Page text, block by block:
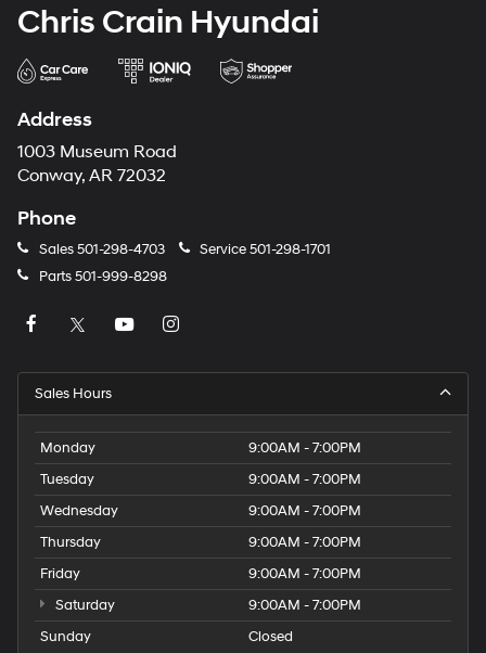
Chris Crain Hyundai
Address
1003 Museum Road
Conway, AR 72032
Phone
Sales501-298-4703 Service501-298-1701
Parts501-999-8298
Sales Hours
Monday
9:00AM - 7:00PM
Tuesday
9:00AM - 7:00PM
Wednesday
9:00AM - 7:00PM
Thursday
9:00AM - 7:00PM
Friday
9:00AM - 7:00PM
Saturday
9:00AM - 7:00PM
Sunday
Closed